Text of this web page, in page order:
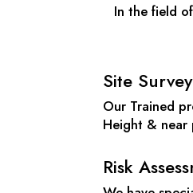
In the field
Site Survey
Our Trained
Height & near
Risk